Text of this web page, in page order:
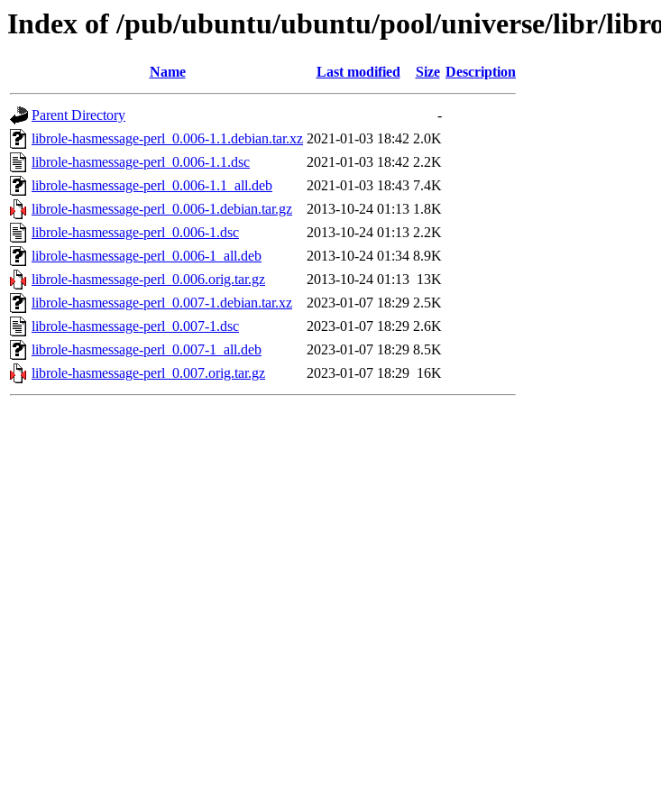
Index of /pub/ubuntu/ubuntu/pool/universe/libr/
Name Last modified Size Description
Parent Directory
-
librole-hasmessage-perl_0.006-1.1.debian.tar.xz 2021-01-03 18:42 2.0K
librole-hasmessage-perl_0.006-1.1.dsc
2021-01-03 18:42 2.2K
librole-hasmessage-perl_0.006-1.1_all.deb
2021-01-03 18:43 7.4K
librole-hasmessage-perl_0.006-1.debian.tar.gz
2013-10-24 01:13 1.8K
librole-hasmessage-perl_0.006-1.dsc
2013-10-24 01:13 2.2K
librole-hasmessage-perl_0.006-1_all.deb
2013-10-24 01:34 8.9K
librole-hasmessage-perl_0.006.orig.tar.gz
2013-10-24 01:13 13K
librole-hasmessage-perl_0.007-1.debian.tar.xz
2023-01-07 18:29 2.5K
librole-hasmessage-perl_0.007-1.dsc
2023-01-07 18:29 2.6K
librole-hasmessage-perl_0.007-1_all.deb
2023-01-07 18:29 8.5K
librole-hasmessage-perl_0.007.orig.tar.gz
2023-01-07 18:29 16K